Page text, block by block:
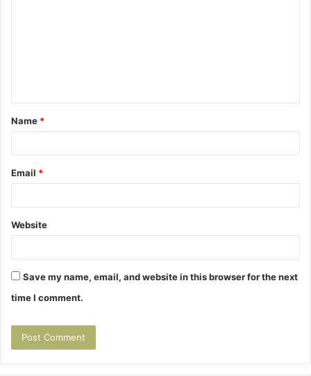
t
*
Name *
Email *
Website
Save my name, email, and website in this browser for the next
time I comment.